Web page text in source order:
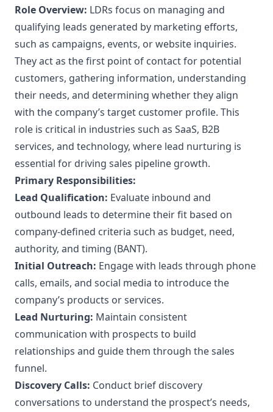
Role Overview: LDRs focus on managing and
qualifying leads generated by marketing efforts,
such as campaigns, events, or website inquiries.
They act as the first point of contact for potential
customers, gathering information, understanding
their needs, and determining whether they align
with the company’s target customer profile. This
role is critical in industries such as SaaS, B2B
services, and technology, where lead nurturing is
essential for driving sales pipeline growth.
Primary Responsibilities:
Lead Qualification: Evaluate inbound and
outbound leads to determine their fit based on
company-defined criteria such as budget, need,
authority, and timing (BANT).
Initial Outreach: Engage with leads through phone
calls, emails, and social media to introduce the
company’s products or services.
Lead Nurturing: Maintain consistent
communication with prospects to build
relationships and guide them through the sales
funnel.
Discovery Calls: Conduct brief discovery
conversations to understand the prospect’s needs,